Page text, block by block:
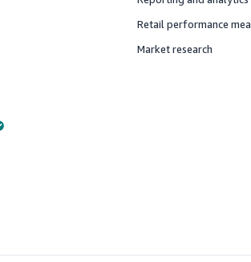
Offered
Offered
Retail performance
Offered
Market research